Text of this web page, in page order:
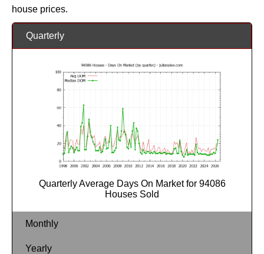
house prices.
Quarterly
Quarterly Average Days On Market for 94086
Houses Sold
Monthly
Yearly